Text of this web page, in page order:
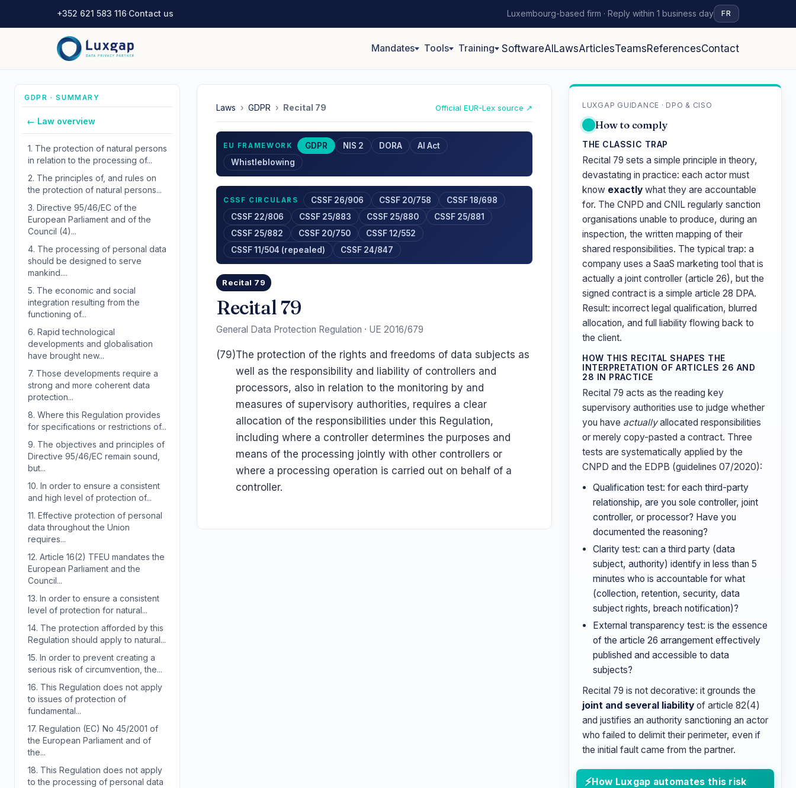
+352 621 583 116·Contact us Luxembourg-based firm · Reply within 1 business day FR
Mandates Tools Training SoftwareAI LawsArticlesTeamsReferencesContact
GDPR · SUMMARY
← Law overview
1. The protection of natural persons
in relation to the processing of...
2. The principles of, and rules on
the protection of natural persons...
3. Directive 95/46/EC of the
European Parliament and of the
Council (4)...
4. The processing of personal data
should be designed to serve
mankind....
5. The economic and social
integration resulting from the
functioning of...
6. Rapid technological
developments and globalisation
have brought new...
7. Those developments require a
strong and more coherent data
protection...
8. Where this Regulation provides
for specifications or restrictions of...
9. The objectives and principles of
Directive 95/46/EC remain sound,
but...
10. In order to ensure a consistent
and high level of protection of...
11. Effective protection of personal
data throughout the Union
requires...
12. Article 16(2) TFEU mandates the
European Parliament and the
Council...
13. In order to ensure a consistent
level of protection for natural...
14. The protection afforded by this
Regulation should apply to natural...
15. In order to prevent creating a
serious risk of circumvention, the...
16. This Regulation does not apply
to issues of protection of
fundamental...
17. Regulation (EC) No 45/2001 of
the European Parliament and of
the...
18. This Regulation does not apply
to the processing of personal data
Laws › GDPR › Recital 79 Official EUR-Lex source ↗
EU FRAMEWORK GDPR NIS 2 DORA
AI Act
Whistleblowing
CSSF CIRCULARS CSSF 26/906 CSSF 20/758
CSSF 18/698
CSSF 22/806
CSSF 25/883 CSSF 25/880
CSSF 25/881
CSSF 25/882
CSSF 20/750
CSSF 12/552
CSSF 11/504 (repealed)
CSSF 24/847
Recital 79
Recital 79
General Data Protection Regulation · UE 2016/679
(79)The protection of the rights and freedoms of data subjects as
well as the responsibility and liability of controllers and
processors, also in relation to the monitoring by and
measures of supervisory authorities, requires a clear
allocation of the responsibilities under this Regulation,
including where a controller determines the purposes and
means of the processing jointly with other controllers or
where a processing operation is carried out on behalf of a
controller.
LUXGAP GUIDANCE · DPO & CISO
How to comply
THE CLASSIC TRAP
Recital 79 sets a simple principle in theory,
devastating in practice: each actor must
know exactly what they are accountable
for. The CNPD and CNIL regularly sanction
organisations unable to produce, during an
inspection, the written mapping of their
shared responsibilities. The typical trap: a
company uses a SaaS marketing tool that is
actually a joint controller (article 26), but the
signed contract is a simple article 28 DPA.
Result: incorrect legal qualification, blurred
allocation, and full liability flowing back to
the client.
HOW THIS RECITAL SHAPES THE
INTERPRETATION OF ARTICLES 26 AND
28 IN PRACTICE
Recital 79 acts as the reading key
supervisory authorities use to judge whether
you have actuallyallocated responsibilities
or merely copy-pasted a contract. Three
tests are systematically applied by the
CNPD and the EDPB (guidelines 07/2020):
Qualification test: for each third-party
relationship, are you sole controller, joint
controller, or processor? Have you
documented the reasoning?
Clarity test: can a third party (data
subject, authority) identify in less than 5
minutes who is accountable for what
(collection, retention, security, data
subject rights, breach notification)?
External transparency test: is the essence
of the article 26 arrangement effectively
published and accessible to data
subjects?
Recital 79 is not decorative: it grounds the
joint and several liability of article 82(4)
and justifies an authority sanctioning an actor
who failed to delimit their perimeter, even if
the initial fault came from the partner.
How Luxgap automates this risk